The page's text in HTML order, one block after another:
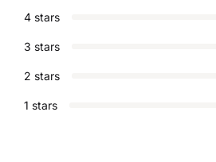
4 stars
3 stars
2 stars
1 stars